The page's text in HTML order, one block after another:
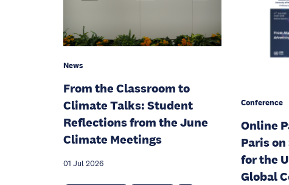
News
From the Classroom to
Climate Talks: Student
Reflections from the June
Climate Meetings
01 Jul 2026
Conference
Online
Paris
for the
Global